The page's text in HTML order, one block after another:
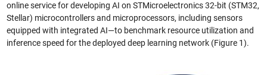
online service for developing AI on STMicroelectronics 32-bit (STM32,
Stellar) microcontrollers and microprocessors, including sensors
equipped with integrated AI—to benchmark resource utilization and
inference speed for the deployed deep learning network (Figure 1).